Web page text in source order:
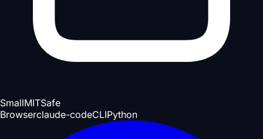
SmallMITSafe
Browserclaude-codeCLIPython